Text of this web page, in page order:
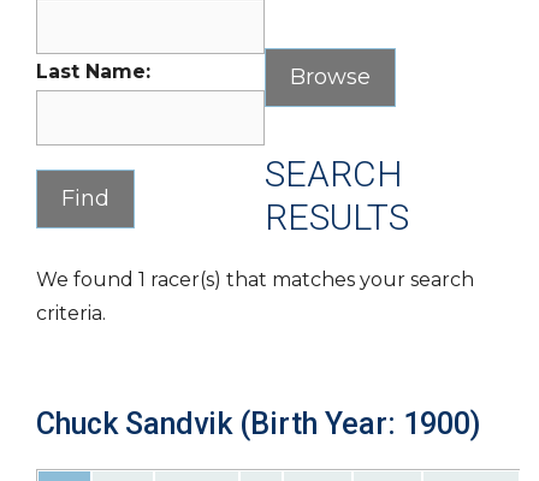
Last Name:
SEARCH
RESULTS
We found 1 racer(s) that matches your search
criteria.
Chuck Sandvik (Birth Year: 1900)